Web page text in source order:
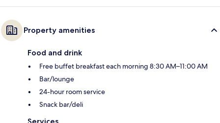
Property amenities
Food and drink
Free buffet breakfast each morning 8:30 AM–11:00 AM
Bar/lounge
24-hour room service
Snack bar/deli